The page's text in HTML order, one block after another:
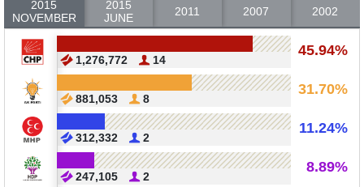
2015
NOVEMBER
2015
JUNE
2011 2007 2002
45.94%
1,276,772 14
31.70%
881,053 8
11.24%
312,332 2
8.89%
247,105 2